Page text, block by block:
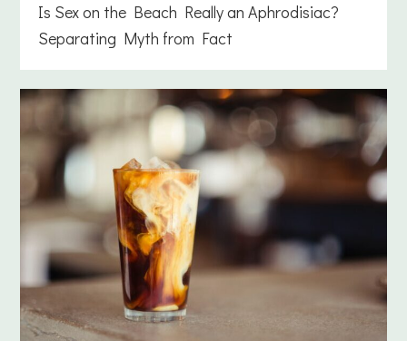
Is Sex on the Beach Really an Aphrodisiac?
Separating Myth from Fact